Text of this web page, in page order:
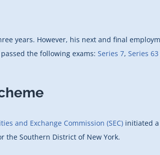
years. However, his next and final
the following exams: Series 7, Series 63
and Exchange Commission (SEC) initiated a
the Southern District of New York.